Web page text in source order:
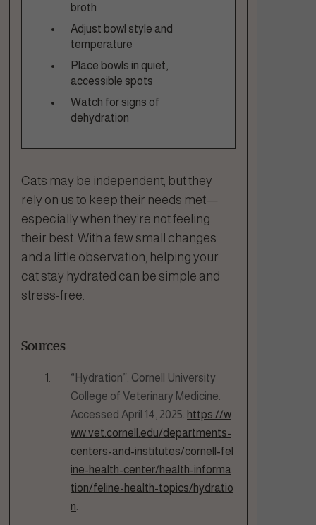
broth
Adjust bowl style and
temperature
Place bowls in quiet,
accessible spots
Watch for signs of
dehydration
Cats may be independent, but they
rely on us to keep their needs met—
especially when they’re not feeling
their best. With a few small changes
and a little observation, helping your
cat stay hydrated can be simple and
stress-free.
Sources
“Hydration”. Cornell University
College of Veterinary Medicine.
Accessed April 14, 2025. https://w
ww.vet.cornell.edu/departments-
centers-and-institutes/cornell-fel
ine-health-center/health-informa
tion/feline-health-topics/hydratio
n